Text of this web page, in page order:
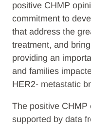
positive CHMP
commitment to
that address the
treatment, and
providing an
and families
HER2- metastatic
The positive CHMP
supported by data